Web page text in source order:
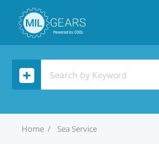
Home Sea Service